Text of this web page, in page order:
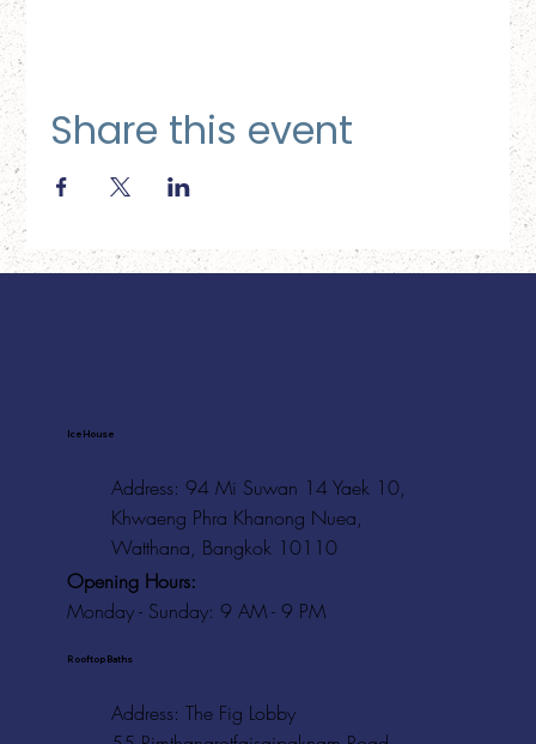
Share this event
Ice House
Address: 94 Mi Suwan 14 Yaek 10,
Khwaeng Phra Khanong Nuea,
Watthana, Bangkok 10110
Opening Hours:
Monday - Sunday: 9 AM - 9 PM
Rooftop Baths
Address: The Fig Lobby